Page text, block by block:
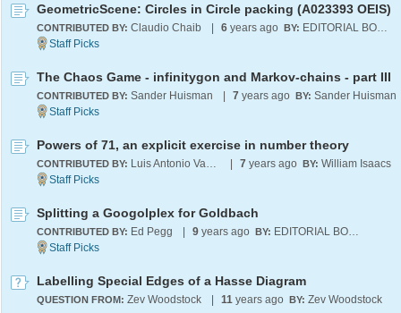
GeometricScene: Circles in Circle packing (A023393 OEIS)
CONTRIBUTED BY: Claudio Chaib 6 years ago BY: EDITORIAL BOARD
The Chaos Game - infinitygon and Markov-chains - part III
CONTRIBUTED BY: Sander Huisman 7 years ago BY: Sander Huisman
Powers of 71, an explicit exercise in number theory
CONTRIBUTED BY: Luis Antonio Vasquez Reina 7 years ago BY: William Isaacs
Splitting a Googolplex for Goldbach
CONTRIBUTED BY: Ed Pegg 9 years ago BY: EDITORIAL BOARD
Labelling Special Edges of a Hasse Diagram
QUESTION FROM: Zev Woodstock 11 years ago BY: Zev Woodstock